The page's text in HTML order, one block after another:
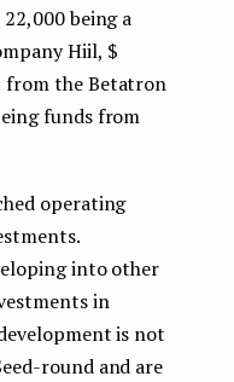
being a
Hiil, $
from the Betatron
funds from
operating
into other
in
is not
round and are